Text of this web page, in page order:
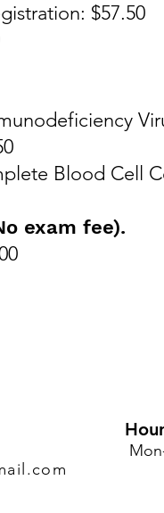
$57.50
Blood Cell
exam fee).